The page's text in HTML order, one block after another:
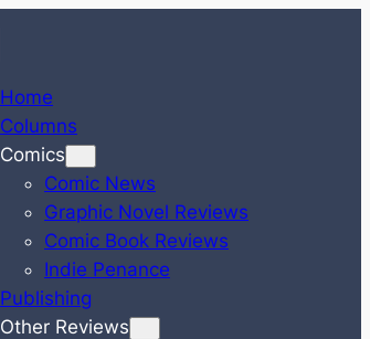
Home
Columns
Comics
Comic News
Graphic Novel Reviews
Comic Book Reviews
Indie Penance
Publishing
Other Reviews